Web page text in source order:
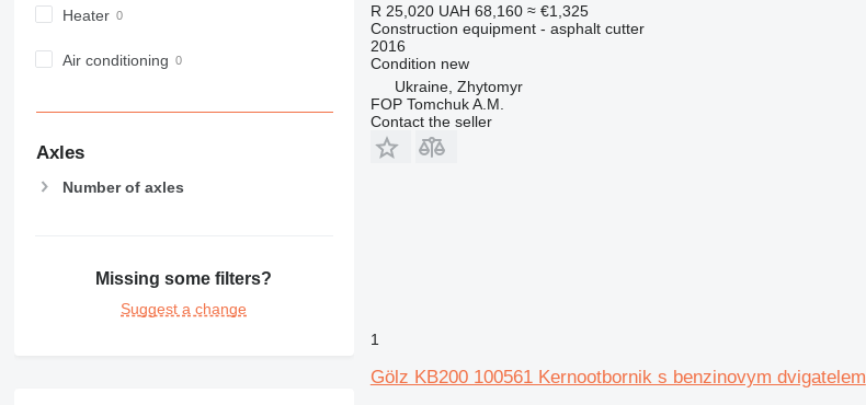
IT
MH
RM
Heater
Air conditioning
Axles
Number of axles
Missing some filters?
Suggest a change
R 25,020 UAH 68,160 ≈ €1,325
Construction equipment - asphalt cutter
2016
Condition new
Ukraine, Zhytomyr
FOP Tomchuk A.M.
Contact the seller
1
Gölz KB200 100561 Kernootbornik s benzinovym dvigatelem